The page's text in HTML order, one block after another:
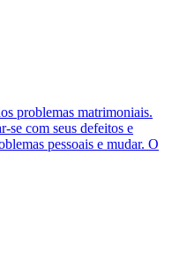
problemas matrimoniais.
se com seus defeitos e
pessoais e mudar. O